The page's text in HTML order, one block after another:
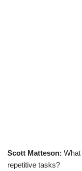
Scott Matteson:
repetitive tasks?